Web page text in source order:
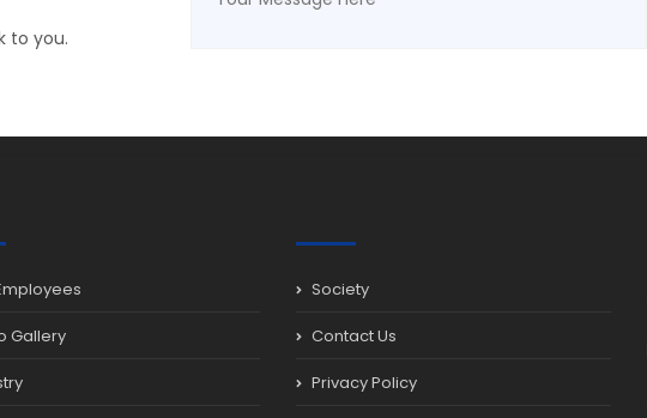
to you.
Gallery
Society
Contact Us
Privacy Policy